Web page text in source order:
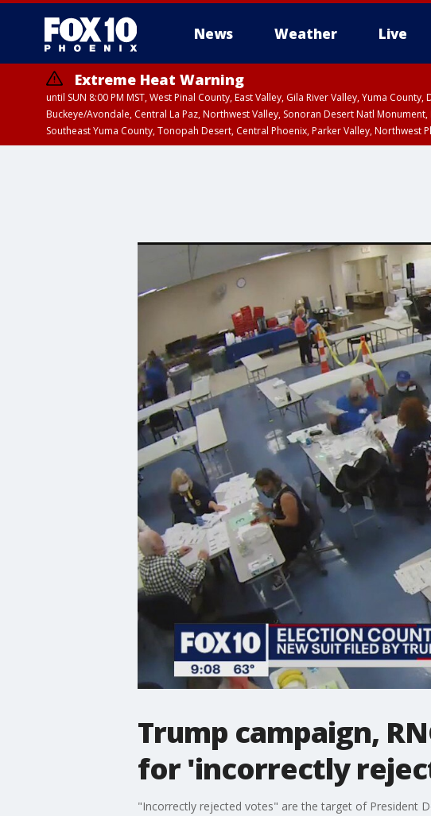
News Weather Live
Extreme Heat Warning
until SUN 8:00 PM MST, West Pinal County, East Valley, Gila River Valley, Yuma
Buckeye/Avondale, Central La Paz, Northwest Valley, Sonoran Desert Natl
Southeast Yuma County, Tonopah Desert, Central Phoenix, Parker Valley, Northwest
Trump campaign,
for 'incorrectly
"Incorrectly rejected votes" are the target of President